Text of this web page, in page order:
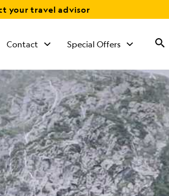
your travel advisor
Contact Special Offers